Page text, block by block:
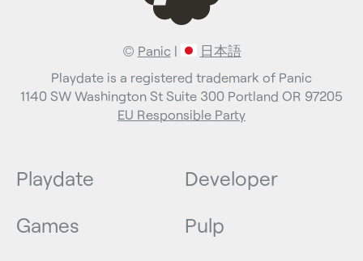
© Panic|
日本語
Playdate is a registered trademark of Panic
1140 SW Washington St Suite 300 Portland OR 97205
EU Responsible Party
Playdate
Games
Developer
Pulp